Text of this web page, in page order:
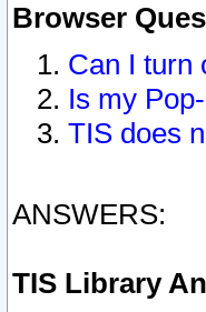
Browser
Can I turn
Is my
TIS does
ANSWERS:
TIS Library